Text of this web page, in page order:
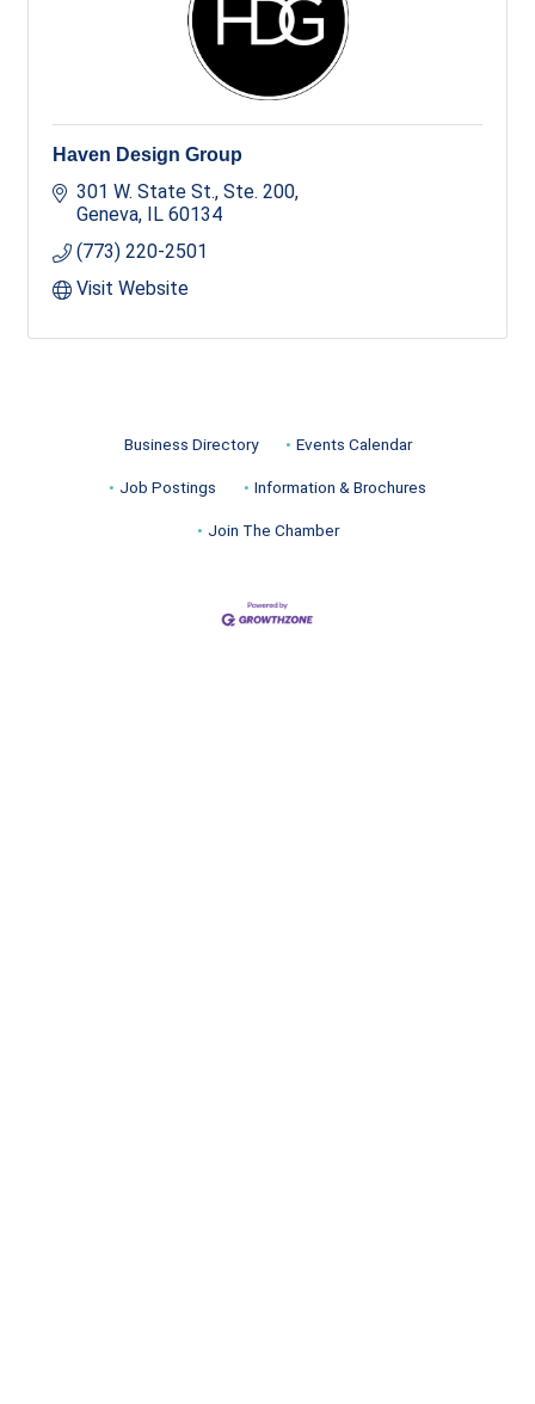
Haven Design Group
301 W. State St., Ste. 200
Geneva IL 60134
(773) 220-2501
Visit Website
Business Directory Events Calendar
Job Postings Information & Brochures
Join The Chamber